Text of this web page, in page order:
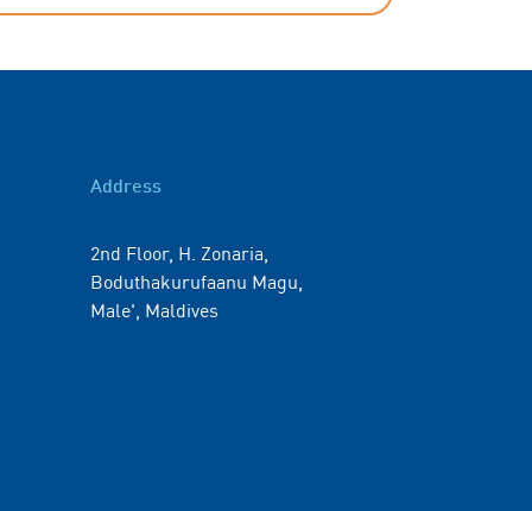
Address
2nd Floor, H. Zonaria,
Boduthakurufaanu Magu,
Male', Maldives